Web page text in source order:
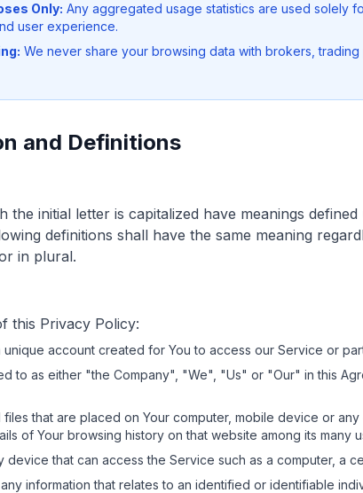
Only: Any aggregated usage statistics are used solely
user experience.
We never share your browsing data with brokers, trading
and Definitions
the initial letter is capitalized have meanings
definitions shall have the same meaning
in plural.
this Privacy Policy:
unique account created for You to access our Service or
to as either "the Company", "We", "Us" or "Our" in this
files that are placed on Your computer, mobile device or
of Your browsing history on that website among its many
device that can access the Service such as a computer, a
information that relates to an identified or identifiable